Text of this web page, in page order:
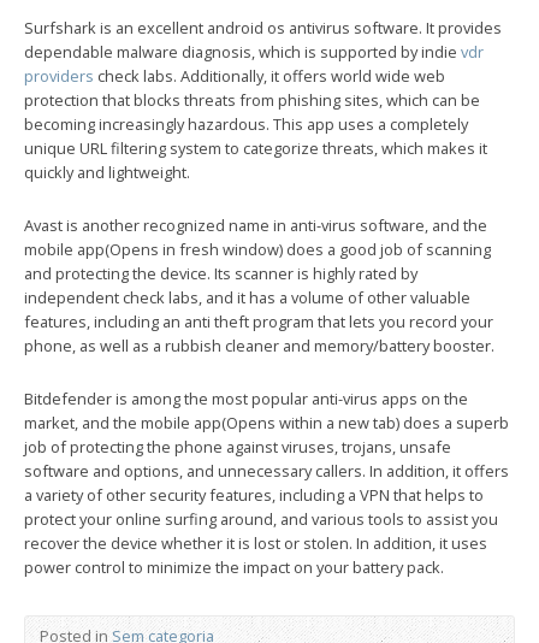
Surfshark is an excellent android os antivirus software. It provides
dependable malware diagnosis, which is supported by indie vdr
providers check labs. Additionally, it offers world wide web
protection that blocks threats from phishing sites, which can be
becoming increasingly hazardous. This app uses a completely
unique URL filtering system to categorize threats, which makes it
quickly and lightweight.
Avast is another recognized name in anti-virus software, and the
mobile app(Opens in fresh window) does a good job of scanning
and protecting the device. Its scanner is highly rated by
independent check labs, and it has a volume of other valuable
features, including an anti theft program that lets you record your
phone, as well as a rubbish cleaner and memory/battery booster.
Bitdefender is among the most popular anti-virus apps on the
market, and the mobile app(Opens within a new tab) does a superb
job of protecting the phone against viruses, trojans, unsafe
software and options, and unnecessary callers. In addition, it offers
a variety of other security features, including a VPN that helps to
protect your online surfing around, and various tools to assist you
recover the device whether it is lost or stolen. In addition, it uses
power control to minimize the impact on your battery pack.
Posted in Sem categoria